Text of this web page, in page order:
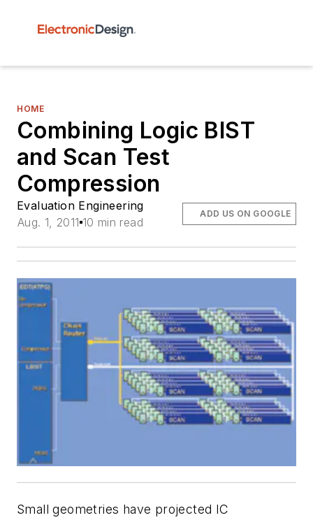
HOME
Combining Logic BIST
and Scan Test
Compression
Evaluation Engineering
Aug. 1, 2011 10 min read
ADD US ON GOOGLE
Small geometries have projected IC